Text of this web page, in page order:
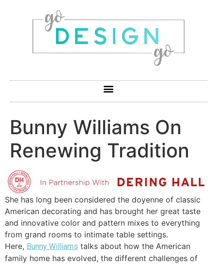
Bunny Williams On
Renewing Tradition
She has long been considered the doyenne of classic
American decorating and has brought her great taste
and innovative color and pattern mixes to everything
from grand rooms to intimate table settings.
Here, Bunny Williams talks about how the American
family home has evolved, the different challenges of